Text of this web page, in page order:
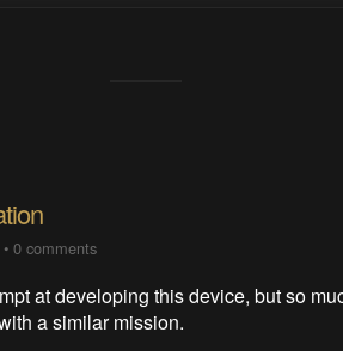
•0 comments
at developing this device, but so
a similar mission.